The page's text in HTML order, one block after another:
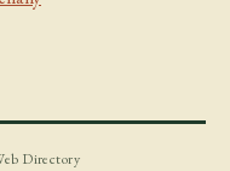
Directory